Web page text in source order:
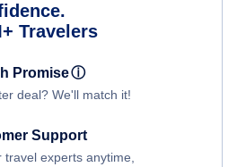
Travelers
Promiseⓘ
deal? We'll match it!
Support
travel experts anytime,